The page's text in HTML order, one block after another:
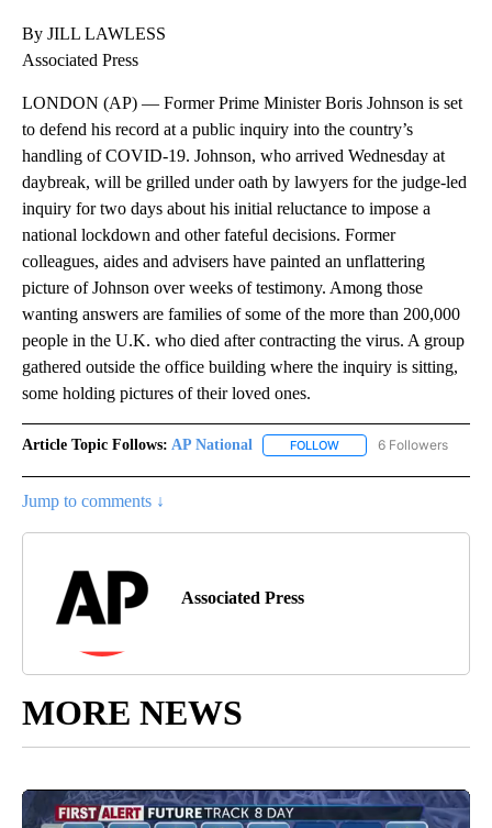
By JILL LAWLESS
Associated Press
LONDON (AP) — Former Prime Minister Boris Johnson is set
to defend his record at a public inquiry into the country’s
handling of COVID-19. Johnson, who arrived Wednesday at
daybreak, will be grilled under oath by lawyers for the judge-led
inquiry for two days about his initial reluctance to impose a
national lockdown and other fateful decisions. Former
colleagues, aides and advisers have painted an unflattering
picture of Johnson over weeks of testimony. Among those
wanting answers are families of some of the more than 200,000
people in the U.K. who died after contracting the virus. A group
gathered outside the office building where the inquiry is sitting,
some holding pictures of their loved ones.
Article Topic Follows: AP National FOLLOW FOLLOW "AP NATIONAL"
6 Followers
Jump to comments ↓
Associated Press
MORE NEWS